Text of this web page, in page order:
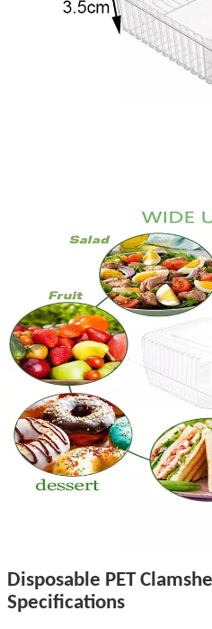
Disposable PET
Specifications